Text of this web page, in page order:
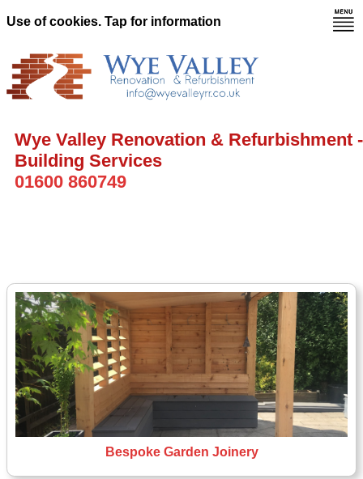
Use of cookies. Tap for information
Wye Valley Renovation & Refurbishment -
Building Services
01600 860749
Bespoke Garden Joinery